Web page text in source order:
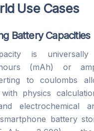
Use Cases
Battery Capacities
is
hours (mAh) or
to coulombs
physics
electrochemical
battery